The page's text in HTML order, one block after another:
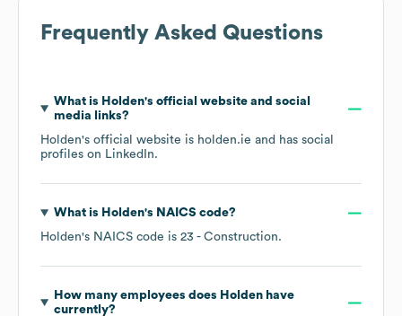
Frequently Asked Questions
What is Holden's official website and social
media links?
Holden's official website is holden.ie and has social
profiles on LinkedIn.
What is Holden's NAICS code?
Holden's NAICS code is 23 - Construction.
How many employees does Holdenhave
currently?